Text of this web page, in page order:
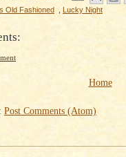
Old Fashioned Lucky Night
Home
Post Comments (Atom)